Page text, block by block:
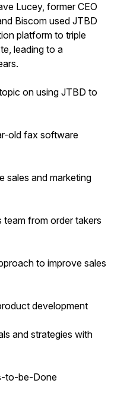
Lucey, former CEO
Biscom used JTBD
platform to triple
leading to a
on using JTBD to
old fax software
sales and marketing
team from order takers
to improve sales
development
and strategies with
to-be-Done